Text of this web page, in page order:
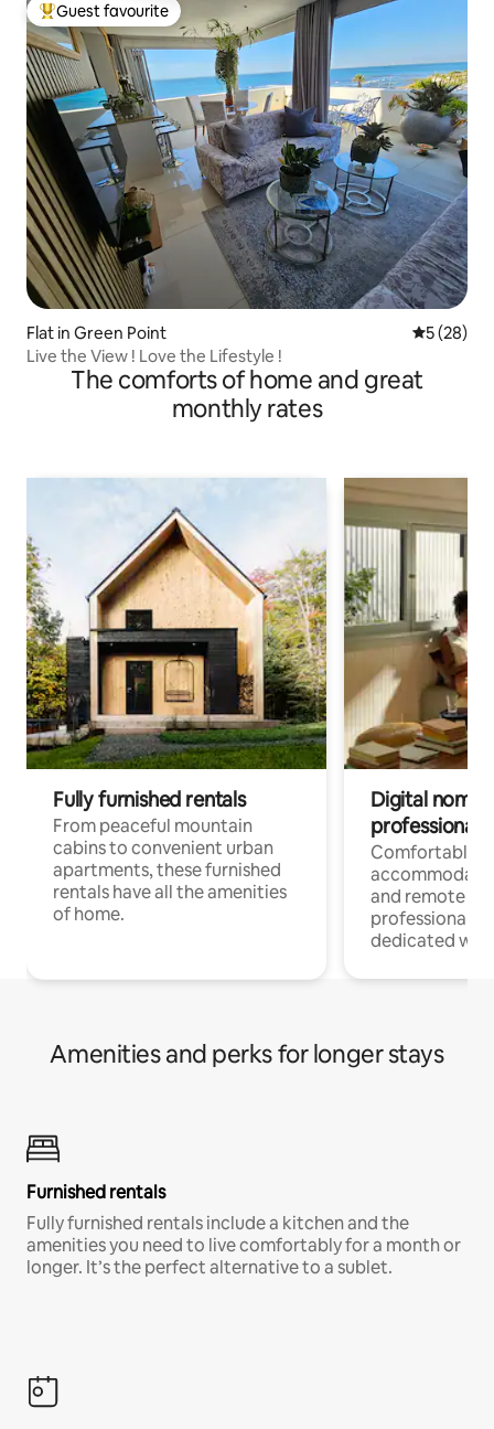
Top guest favourite
Guest favourite
Flat in Green Point 5 out of 5
5 (28)
Live the View ! Love the Lifestyle !
The comforts of home and great
monthly rates
Fully furnished rentals
From peaceful mountain
cabins to convenient urban
apartments, these furnished
rentals have all the amenities
of home.
Digital
professionals
Comfortable
and remote
professionals
dedicated
Amenities and perks for longer stays
Furnished rentals
Fully furnished rentals include a kitchen and the
amenities you need to live comfortably for a month or
longer. It’s the perfect alternative to a sublet.